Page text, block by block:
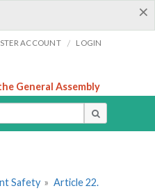
×
ACCOUNT / LOGIN
General Assembly
Safety » Article 22.